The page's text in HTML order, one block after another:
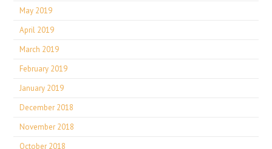
May 2019
April 2019
March 2019
February 2019
January 2019
December 2018
November 2018
October 2018